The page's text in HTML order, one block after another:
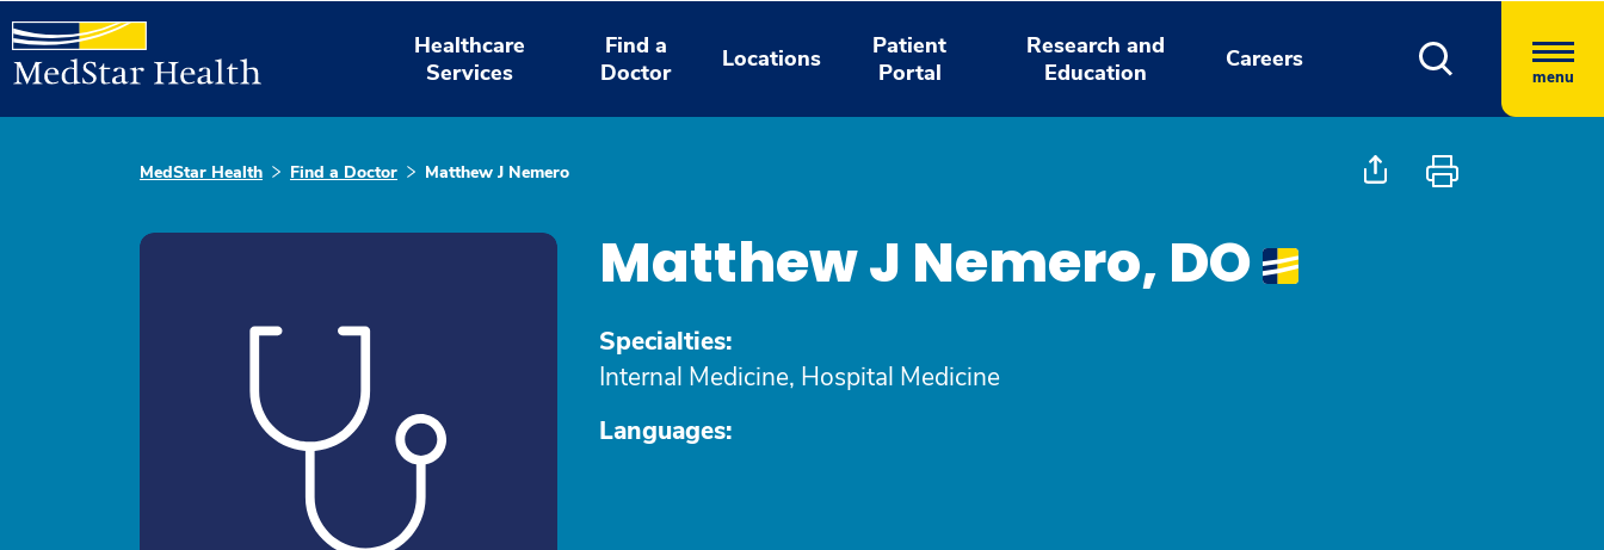
Healthcare
Services
Find a
Doctor
Locations
Patient
Portal
Research and
Education
Careers
menu
MedStar Health Find a Doctor Matthew J Nemero
Matthew J Nemero, DO
Specialties:
Internal Medicine, Hospital Medicine
Languages: